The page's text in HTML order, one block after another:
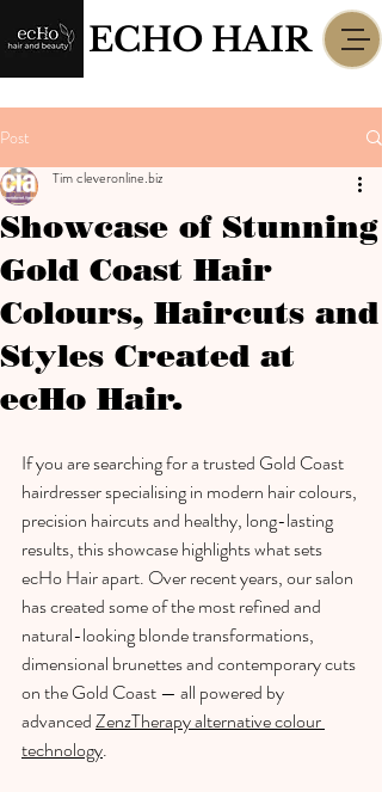
ECHO HAIR
Post
Showcase of Stunning
Gold Coast Hair
Colours, Haircuts and
Styles Created at
ecHo Hair.
Tim cleveronline.biz
If you are searching for a trusted Gold Coast
hairdresser specialising in modern hair colours,
precision haircuts and healthy, long-lasting
results, this showcase highlights what sets
ecHo Hair apart. Over recent years, our salon
has created some of the most refined and
natural-looking blonde transformations,
dimensional brunettes and contemporary cuts
on the Gold Coast — all powered by
advanced ZenzTherapy alternative colour
technology.